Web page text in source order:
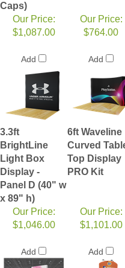
Caps)
Our Price:
$1,087.00
Add
Our Price:
$764.00
Add
3.3ft
BrightLine
Light Box
Display -
Panel D (40" w
x 89" h)
6ft Waveline
Curved
Top Display
PRO Kit
Our Price:
$1,046.00
Add
Our Price:
$1,101.00
Add